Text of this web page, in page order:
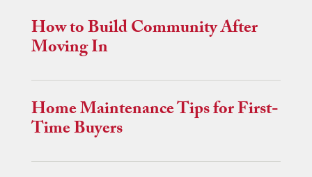
How to Build Community After
Moving In
Home Maintenance Tips for First-
Time Buyers